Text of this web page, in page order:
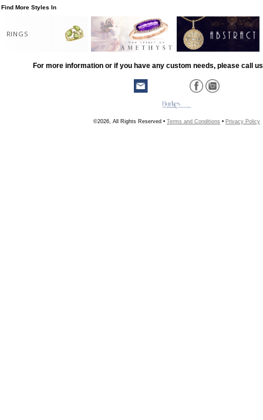
Find More Styles In
RINGS
For more information or if you have any custom needs, please call
©2026, All Rights Reserved • Terms and Conditions • Privacy Policy